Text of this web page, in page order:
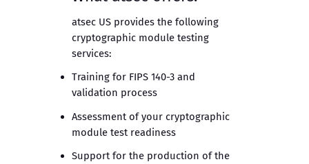
atsec US provides the following
cryptographic module testing
services:
Training for FIPS 140-3 and
validation process
Assessment of your cryptographic
module test readiness
Support for the production of the